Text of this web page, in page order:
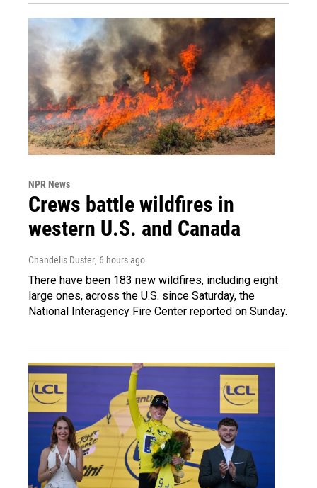
NPR News
Crews battle wildfires in
western U.S. and Canada
Chandelis Duster, 6 hours ago
There have been 183 new wildfires, including eight
large ones, across the U.S. since Saturday, the
National Interagency Fire Center reported on Sunday.